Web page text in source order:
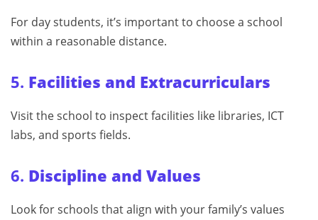
For day students, it’s important to choose a school
within a reasonable distance.
5. Facilities and Extracurriculars
Visit the school to inspect facilities like libraries, ICT
labs, and sports fields.
6. Discipline and Values
Look for schools that align with your family’s values